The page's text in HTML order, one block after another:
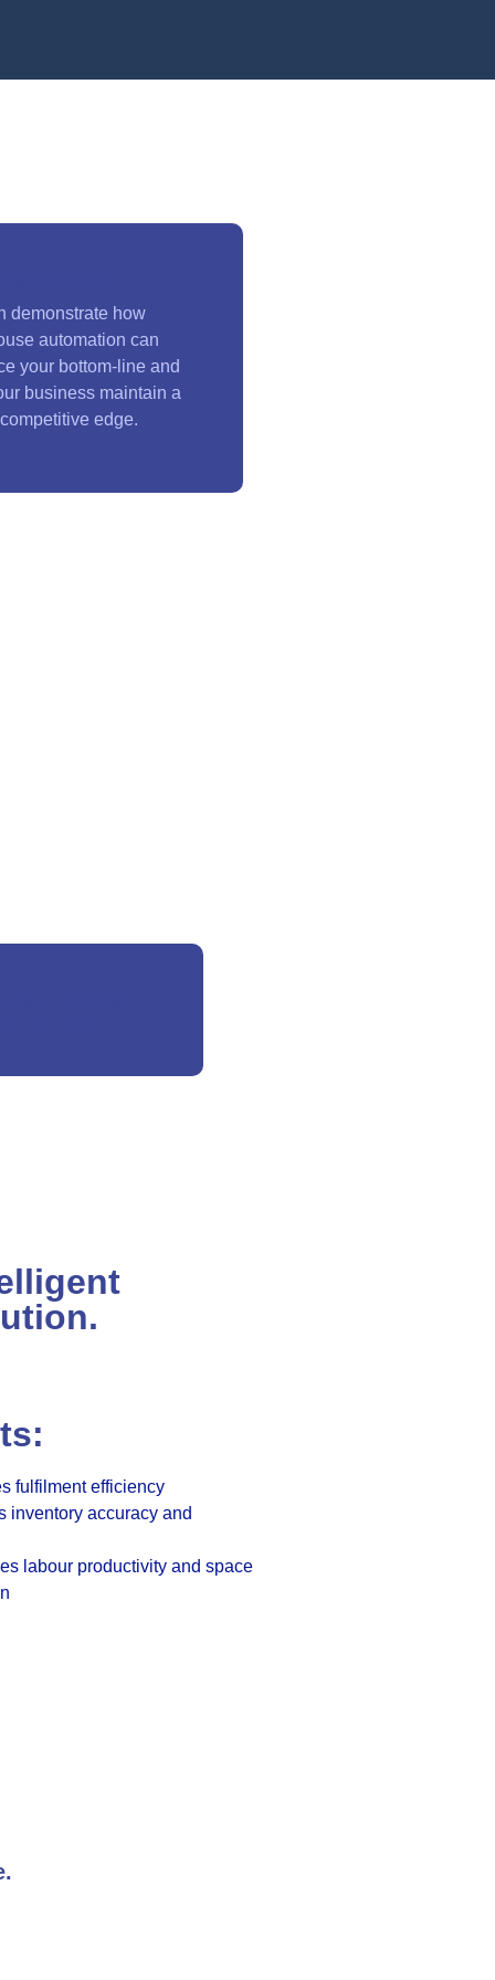
demonstrate how
automation can
your bottom-line and
business maintain a
edge.
fulfilment efficiency
inventory accuracy and
labour productivity and space